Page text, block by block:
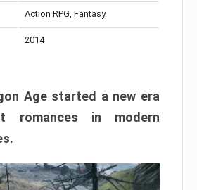
Action RPG, Fantasy
2014
Age started a new era
romances in modern